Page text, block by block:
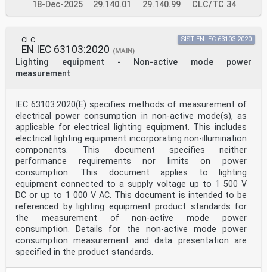
18-Dec-2025 29.140.01 29.140.99 CLC/TC 34
CLC
EN IEC 63103:2020 (MAIN)
Lighting equipment - Non-active mode power
measurement
SIST EN IEC 63103:2020
IEC 63103:2020(E) specifies methods of measurement of
electrical power consumption in non-active mode(s), as
applicable for electrical lighting equipment. This includes
electrical lighting equipment incorporating non-illumination
components. This document specifies neither
performance requirements nor limits on power
consumption. This document applies to lighting
equipment connected to a supply voltage up to 1 500 V
DC or up to 1 000 V AC. This document is intended to be
referenced by lighting equipment product standards for
the measurement of non-active mode power
consumption. Details for the non-active mode power
consumption measurement and data presentation are
specified in the product standards.